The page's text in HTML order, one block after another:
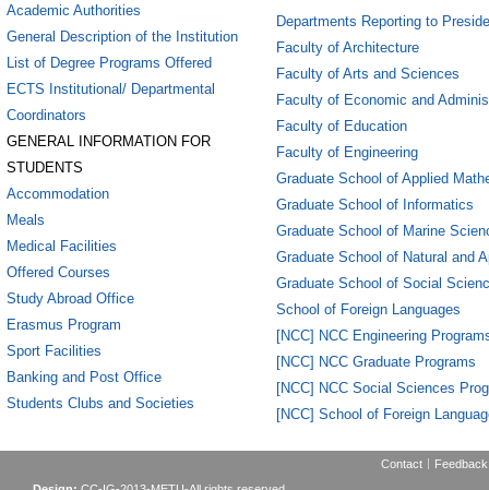
Academic Authorities
General Description of the Institution
List of Degree Programs Offered
ECTS Institutional/ Departmental
Coordinators
GENERAL INFORMATION FOR
STUDENTS
Accommodation
Meals
Medical Facilities
Offered Courses
Study Abroad Office
Erasmus Program
Sport Facilities
Banking and Post Office
Students Clubs and Societies
Departments Reporting to
Faculty of Architecture
Faculty of Arts and Sciences
Faculty of Economic and
Faculty of Education
Faculty of Engineering
Graduate School of Applied
Graduate School of Informatics
Graduate School of Marine
Graduate School of Natural and
Graduate School of Social
School of Foreign Languages
[NCC] NCC Engineering
[NCC] NCC Graduate Programs
[NCC] NCC Social Sciences
[NCC] School of Foreign
Contact Feedback